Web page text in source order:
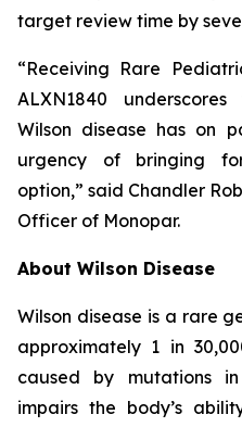
target review time by
“Receiving Rare
ALXN1840
Wilson disease has on
urgency of bringing
option,” said Chandler
Officer of Monopar.
About Wilson Disease
Wilson disease is a rare
approximately 1 in
caused by mutations
impairs the body’s